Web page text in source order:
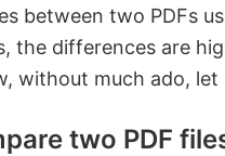
between two PDFs
the differences are
without much ado,
two PDF